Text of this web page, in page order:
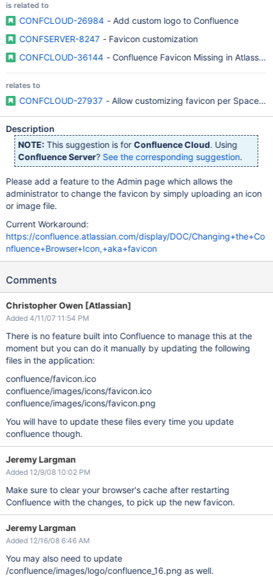
is related to
CONFCLOUD-26984 - Add custom logo to Confluence
CONFSERVER-8247 - Favicon customization
CONFCLOUD-36144 - Confluence Favicon Missing in
relates to
CONFCLOUD-27937 - Allow customizing favicon per Space
Description
NOTE: This suggestion is for Confluence Cloud. Using
Confluence Server? See the corresponding suggestion.
Please add a feature to the Admin page which allows the
administrator to change the favicon by simply uploading an icon
or image file.
Current Workaround:
https://confluence.atlassian.com/display/DOC/Changing+the+Co
nfluence+Browser+Icon,+aka+favicon
Comments
Christopher Owen [Atlassian]
Added 4/11/07 11:54 PM
There is no feature built into Confluence to manage this at the
moment but you can do it manually by updating the following
files in the application:
confluence/favicon.ico
confluence/images/icons/favicon.ico
confluence/images/icons/favicon.png
You will have to update these files every time you update
confluence though.
Jeremy Largman
Added 12/9/08 10:02 PM
Make sure to clear your browser's cache after restarting
Confluence with the changes, to pick up the new favicon.
Jeremy Largman
Added 12/16/08 6:46 AM
You may also need to update
/confluence/images/logo/confluence_16.png as well.